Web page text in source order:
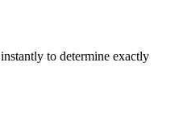
to determine exactly